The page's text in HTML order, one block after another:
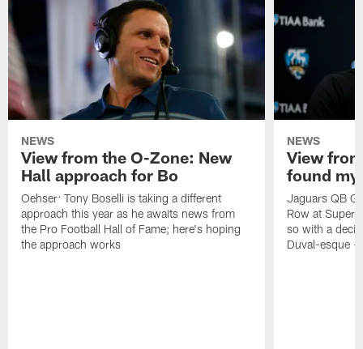
NEWS
View from the O-Zone: New
Hall approach for Bo
Oehser: Tony Boselli is taking a different
approach this year as he awaits news from
the Pro Football Hall of Fame; here's hoping
the approach works
NEWS
View
found
Jaguars QB
Row at Super
so with a
Duval-esque –